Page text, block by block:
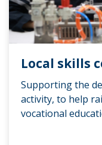
Local skills
Supporting the
activity, to help
vocational